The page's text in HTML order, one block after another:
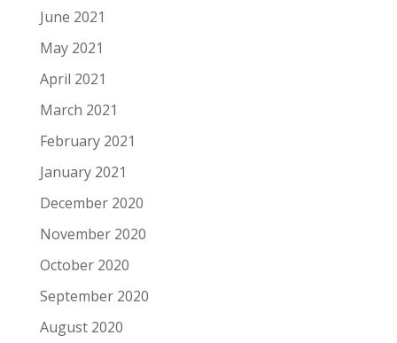
June 2021
May 2021
April 2021
March 2021
February 2021
January 2021
December 2020
November 2020
October 2020
September 2020
August 2020